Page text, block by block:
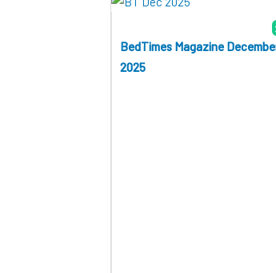
BedTimes Magazine
2025